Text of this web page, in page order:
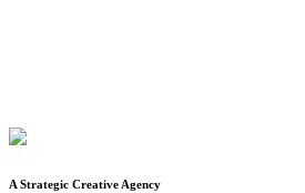
A Strategic Creative Agency